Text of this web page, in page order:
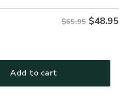
$65.95 $48.95
Add to cart